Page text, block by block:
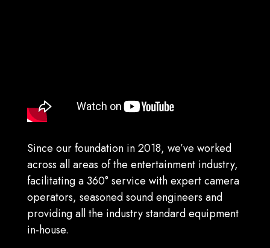
Since our foundation in 2018, we’ve worked
across all areas of the entertainment industry,
facilitating a 360° service with expert camera
operators, seasoned sound engineers and
providing all the industry standard equipment
in-house.